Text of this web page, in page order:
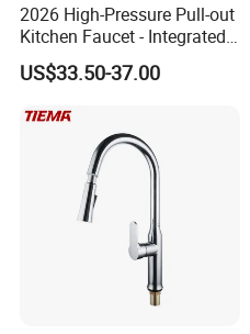
2026 High-Pressure Pull-out
Kitchen Faucet - Integrated
Cup Washer & Glass Rinser
US$33.50-37.00